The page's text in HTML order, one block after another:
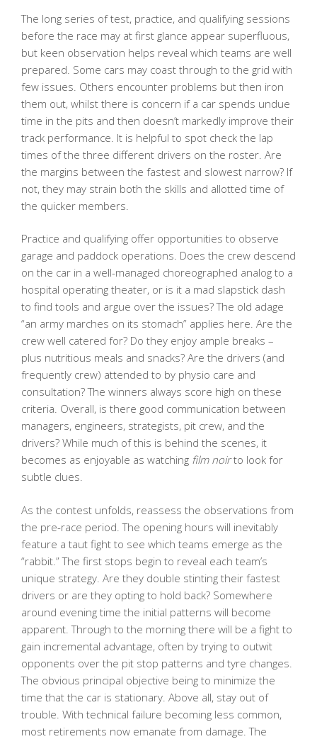
The long series of test, practice, and qualifying sessions
before the race may at first glance appear superfluous,
but keen observation helps reveal which teams are well
prepared. Some cars may coast through to the grid with
few issues. Others encounter problems but then iron
them out, whilst there is concern if a car spends undue
time in the pits and then doesn’t markedly improve their
track performance. It is helpful to spot check the lap
times of the three different drivers on the roster. Are
the margins between the fastest and slowest narrow? If
not, they may strain both the skills and allotted time of
the quicker members.
Practice and qualifying offer opportunities to observe
garage and paddock operations. Does the crew descend
on the car in a well-managed choreographed analog to a
hospital operating theater, or is it a mad slapstick dash
to find tools and argue over the issues? The old adage
“an army marches on its stomach” applies here. Are the
crew well catered for? Do they enjoy ample breaks –
plus nutritious meals and snacks? Are the drivers (and
frequently crew) attended to by physio care and
consultation? The winners always score high on these
criteria. Overall, is there good communication between
managers, engineers, strategists, pit crew, and the
drivers? While much of this is behind the scenes, it
becomes as enjoyable as watching film noirto look for
subtle clues.
As the contest unfolds, reassess the observations from
the pre-race period. The opening hours will inevitably
feature a taut fight to see which teams emerge as the
“rabbit.” The first stops begin to reveal each team’s
unique strategy. Are they double stinting their fastest
drivers or are they opting to hold back? Somewhere
around evening time the initial patterns will become
apparent. Through to the morning there will be a fight to
gain incremental advantage, often by trying to outwit
opponents over the pit stop patterns and tyre changes.
The obvious principal objective being to minimize the
time that the car is stationary. Above all, stay out of
trouble. With technical failure becoming less common,
most retirements now emanate from damage. The